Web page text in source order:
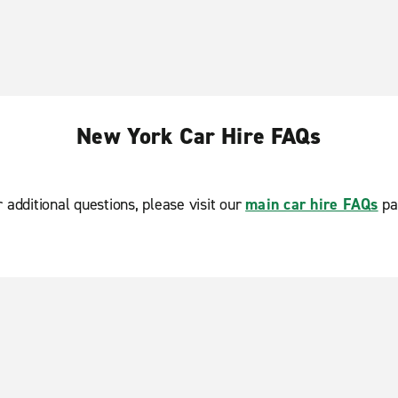
New York Car Hire FAQs
additional questions, please visit our main car hire FAQs